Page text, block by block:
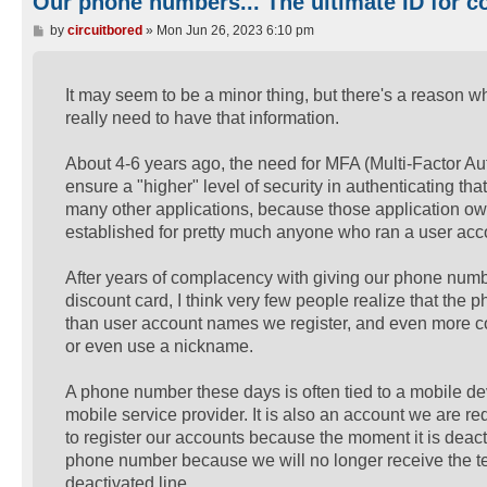
Pby circuitbored» Mon Jun 26, 2023 6:10 pm
It may seem to be a minor thing, but there's a reason
really need to have that information.
About 4-6 years ago, the need for MFA (Multi-Factor
ensure a "higher" level of security in authenticating
many other applications, because those application
established for pretty much anyone who ran a user
After years of complacency with giving our phone
discount card, I think very few people realize that the
than user account names we register, and even more
or even use a nickname.
A phone number these days is often tied to a mobile
mobile service provider. It is also an account we are
to register our accounts because the moment it is
phone number because we will no longer receive the
deactivated line.